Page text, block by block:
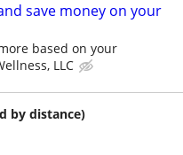
save money on your
based on your
LLC
by distance)